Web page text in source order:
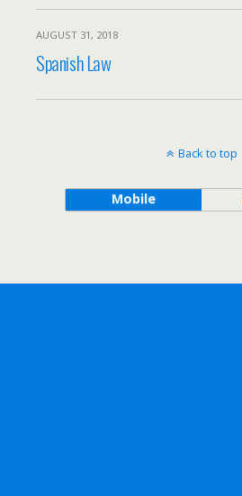
AUGUST 31, 2018
Spanish Law
Back to top
Mobile